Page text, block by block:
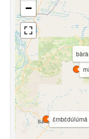
ɛ̀mbɛ̀dúlúmá
−